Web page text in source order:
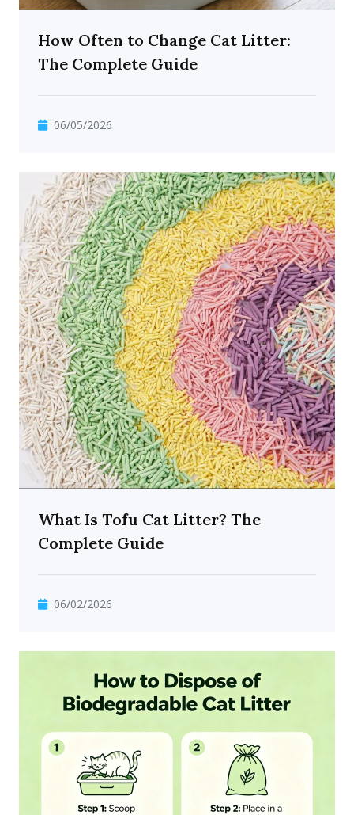
How Often to Change Cat Litter:
The Complete Guide
06/05/2026
What Is Tofu Cat Litter? The
Complete Guide
06/02/2026